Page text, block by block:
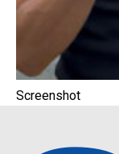
Screenshot